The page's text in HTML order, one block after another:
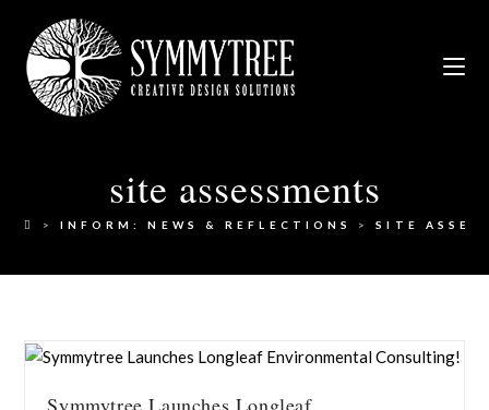
site assessments
> INFORM: NEWS & REFLECTIONS > SITE